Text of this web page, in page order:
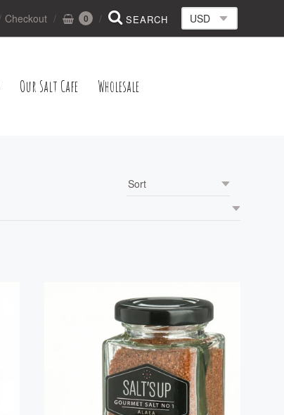
Checkout 0
Our Salt Cafe Wholesale